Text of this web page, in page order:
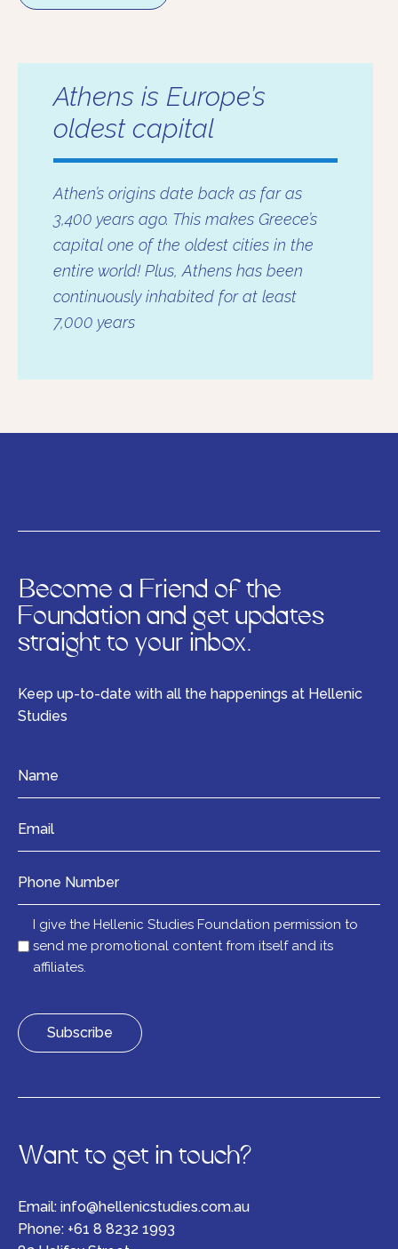
Athens is Europe’s
oldest capital
Athen’s origins date back as far as
3,400 years ago. This makes Greece’s
capital one of the oldest cities in the
entire world! Plus, Athens has been
continuously inhabited for at least
7,000 years
Become a Friend of the
Foundation and get updates
straight to your inbox.
Keep up-to-date with all the happenings at Hellenic
Studies
Mail
list
I give the Hellenic Studies Foundation permission to
send me promotional content from itself and its
affiliates.
Want to get in touch?
Email: info@hellenicstudies.com.au
Phone: +61 8 8232 1993